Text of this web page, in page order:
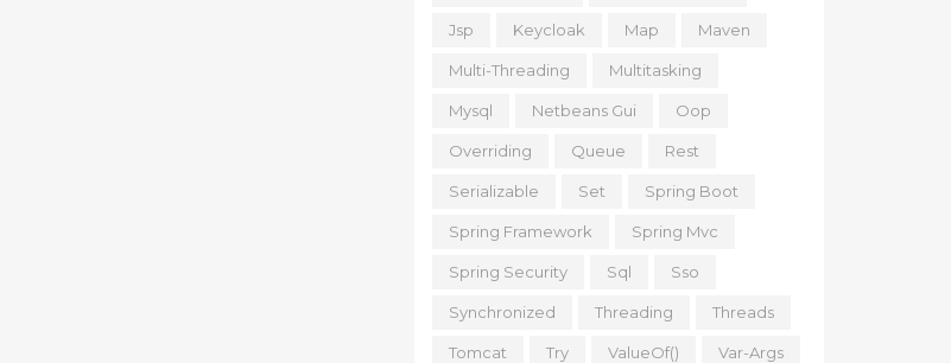
Jsp Keycloak Map Maven
Multi-Threading Multitasking
Mysql Netbeans Gui Oop
Overriding Queue Rest
Serializable Set Spring Boot
Spring Framework Spring Mvc
Spring Security Sql Sso
Synchronized Threading Threads
Tomcat Try ValueOf() Var-Args